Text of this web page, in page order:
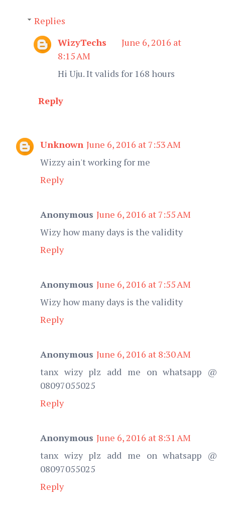
Replies
WizyTechs
June 6, 2016 at
8:15 AM
Hi Uju. It valids for 168 hours
Reply
Unknown June 6, 2016 at 7:53 AM
Wizzy ain't working for me
Reply
Anonymous June 6, 2016 at 7:55 AM
Wizy how many days is the validity
Reply
Anonymous June 6, 2016 at 7:55 AM
Wizy how many days is the validity
Reply
Anonymous June 6, 2016 at 8:30 AM
tanx wizy plz add me on whatsapp @
08097055025
Reply
Anonymous June 6, 2016 at 8:31 AM
tanx wizy plz add me on whatsapp @
08097055025
Reply